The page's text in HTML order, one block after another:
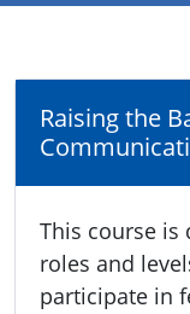
Raising the
This course is
roles and
participate in